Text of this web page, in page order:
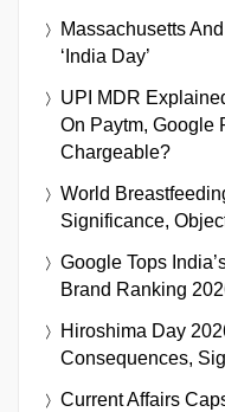
Massachusetts
‘India Day’
UPI MDR
On Paytm, Google
Chargeable?
World
Significance,
Google Tops
Brand Ranking
Hiroshima Day
Consequences,
Current Affairs